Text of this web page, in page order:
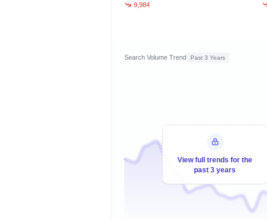
9,984
Search Volume Trend Past 3 Years
View full trends for the
past 3 years